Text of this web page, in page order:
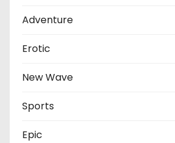
Adventure
Erotic
New Wave
Sports
Epic